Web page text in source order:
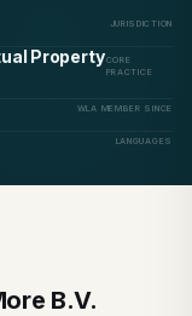
JURISDICTION
PropertyCORE
PRACTICE
WLA MEMBER SINCE
LANGUAGES
B.V.